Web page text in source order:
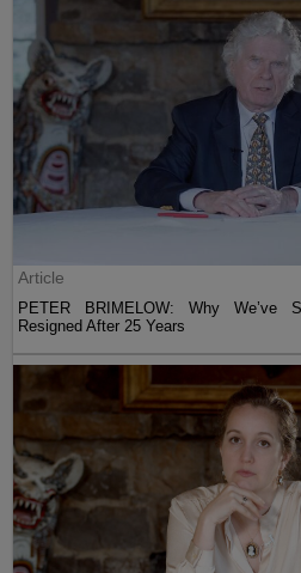
Article
PETER BRIMELOW: Why We’ve
Resigned After 25 Years